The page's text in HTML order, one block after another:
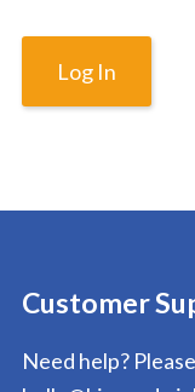
Customer
Need help?